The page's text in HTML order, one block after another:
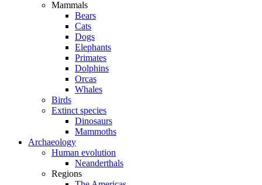
Mammals
Bears
Cats
Dogs
Elephants
Primates
Dolphins
Orcas
Whales
Birds
Extinct species
Dinosaurs
Mammoths
Archaeology
Human evolution
Neanderthals
Regions